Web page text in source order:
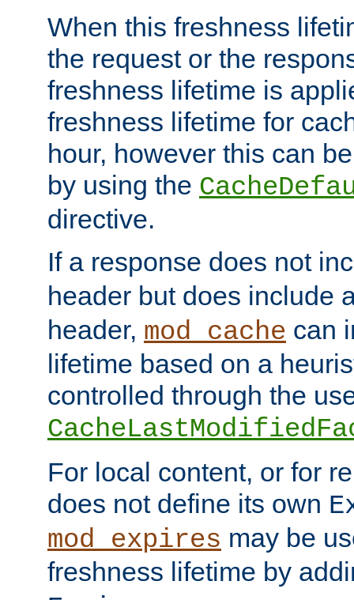
When this freshness
the request or the
freshness lifetime is
freshness lifetime for
hour, however this can
by using the
directive.
If a response does not
header but does include
header, mod_cache can
lifetime based on a
controlled through the
For local content, or for
does not define its own
mod_expires may be
freshness lifetime by